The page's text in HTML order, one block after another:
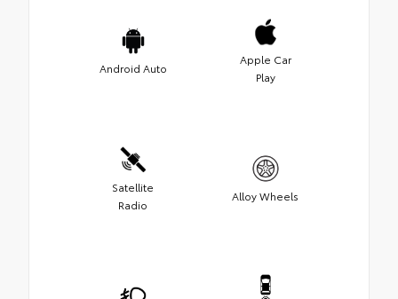
Android Auto
Apple Car
Play
Satellite
Radio
Alloy Wheels